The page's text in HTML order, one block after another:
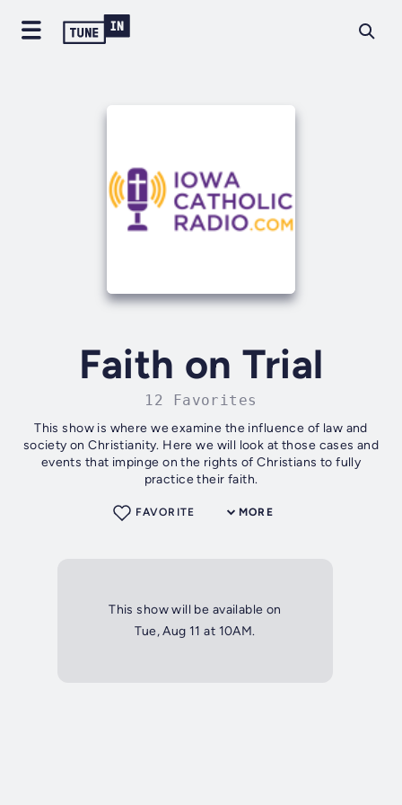
Faith on Trial
12 Favorites
This show is where we examine the influence of law and
society on Christianity. Here we will look at those cases and
events that impinge on the rights of Christians to fully
practice their faith.
MORE
FAVORITE
This show will be available on
Tue, Aug 11 at 10AM.